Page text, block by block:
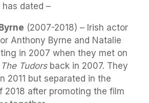
has dated –
(2007-2018) – Irish actor
Anthony Byrne and Natalie
in 2007 when they met on
The Tudors back in 2007. They
2011 but separated in the
2018 after promoting the film